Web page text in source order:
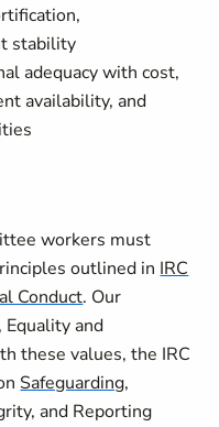
stability
adequacy with cost,
availability, and
workers must
outlined in IRC
Conduct. Our
Equality and
these values, the IRC
Safeguarding,
and Reporting